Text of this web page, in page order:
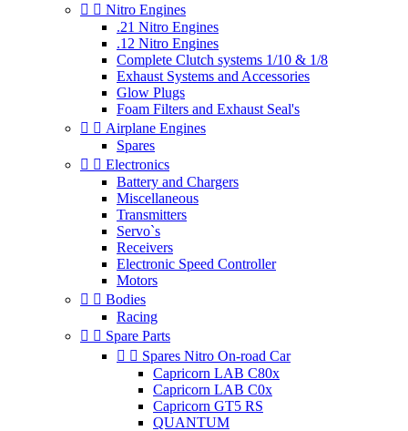
  Nitro Engines
.21 Nitro Engines
.12 Nitro Engines
Complete Clutch systems 1/10 & 1/8
Exhaust Systems and Accessories
Glow Plugs
Foam Filters and Exhaust Seal's
  Airplane Engines
Spares
  Electronics
Battery and Chargers
Miscellaneous
Transmitters
Servo`s
Receivers
Electronic Speed Controller
Motors
  Bodies
Racing
  Spare Parts
  Spares Nitro On-road Car
Capricorn LAB C80x
Capricorn LAB C0x
Capricorn GT5 RS
QUANTUM